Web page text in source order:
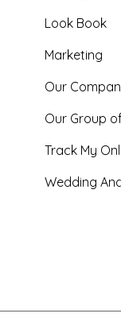
Look Book
Marketing
Our
Our Group
Track My
Wedding